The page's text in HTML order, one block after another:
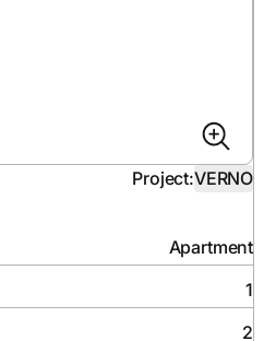
Project:VERNO
Apartment
1
2